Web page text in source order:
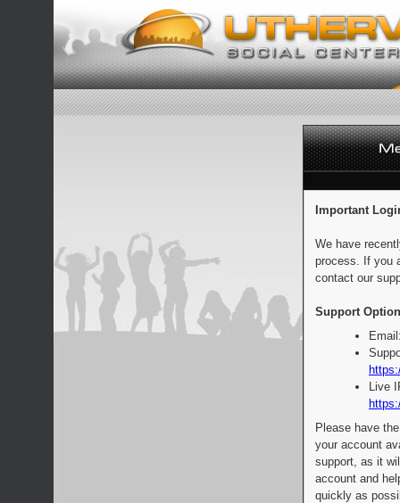
Important
We have
process. If you
contact our
Support
Live
Please have
your account
support, as it
account and
quickly as